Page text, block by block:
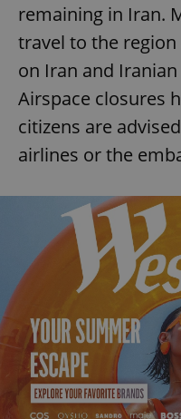
remaining in Iran.
travel to the
on Iran and
Airspace closures
citizens are
airlines or the